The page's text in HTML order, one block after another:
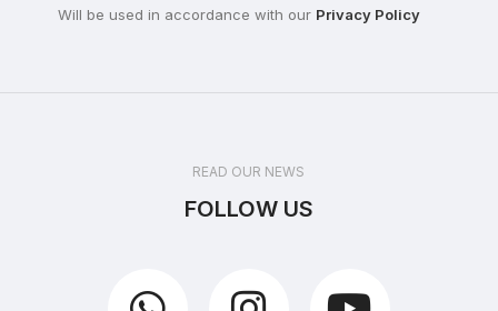
Will be used in accordance with our Privacy Policy
READ OUR NEWS
FOLLOW US